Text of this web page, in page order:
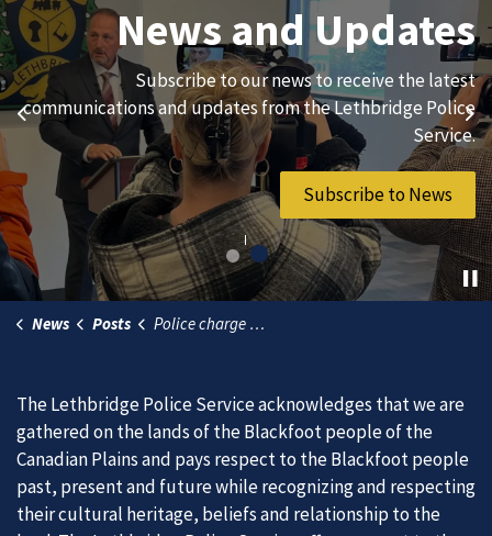
Previous
Join Our Team
We are always looking for ethical, brave, committed, and
hard-working individuals to to serve our diverse and
vibrant community.
Join Our Team
News and Updates
Subscribe to our news to receive the latest
communications and updates from the Lethbridge Police
Service.
Subscribe to News
News Posts Police charge male with breach of release conditions
The Lethbridge Police Service acknowledges that we are
gathered on the lands of the Blackfoot people of the
Canadian Plains and pays respect to the Blackfoot people
past, present and future while recognizing and respecting
their cultural heritage, beliefs and relationship to the